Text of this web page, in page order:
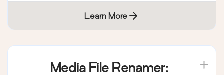
Learn More
Media File Renamer: